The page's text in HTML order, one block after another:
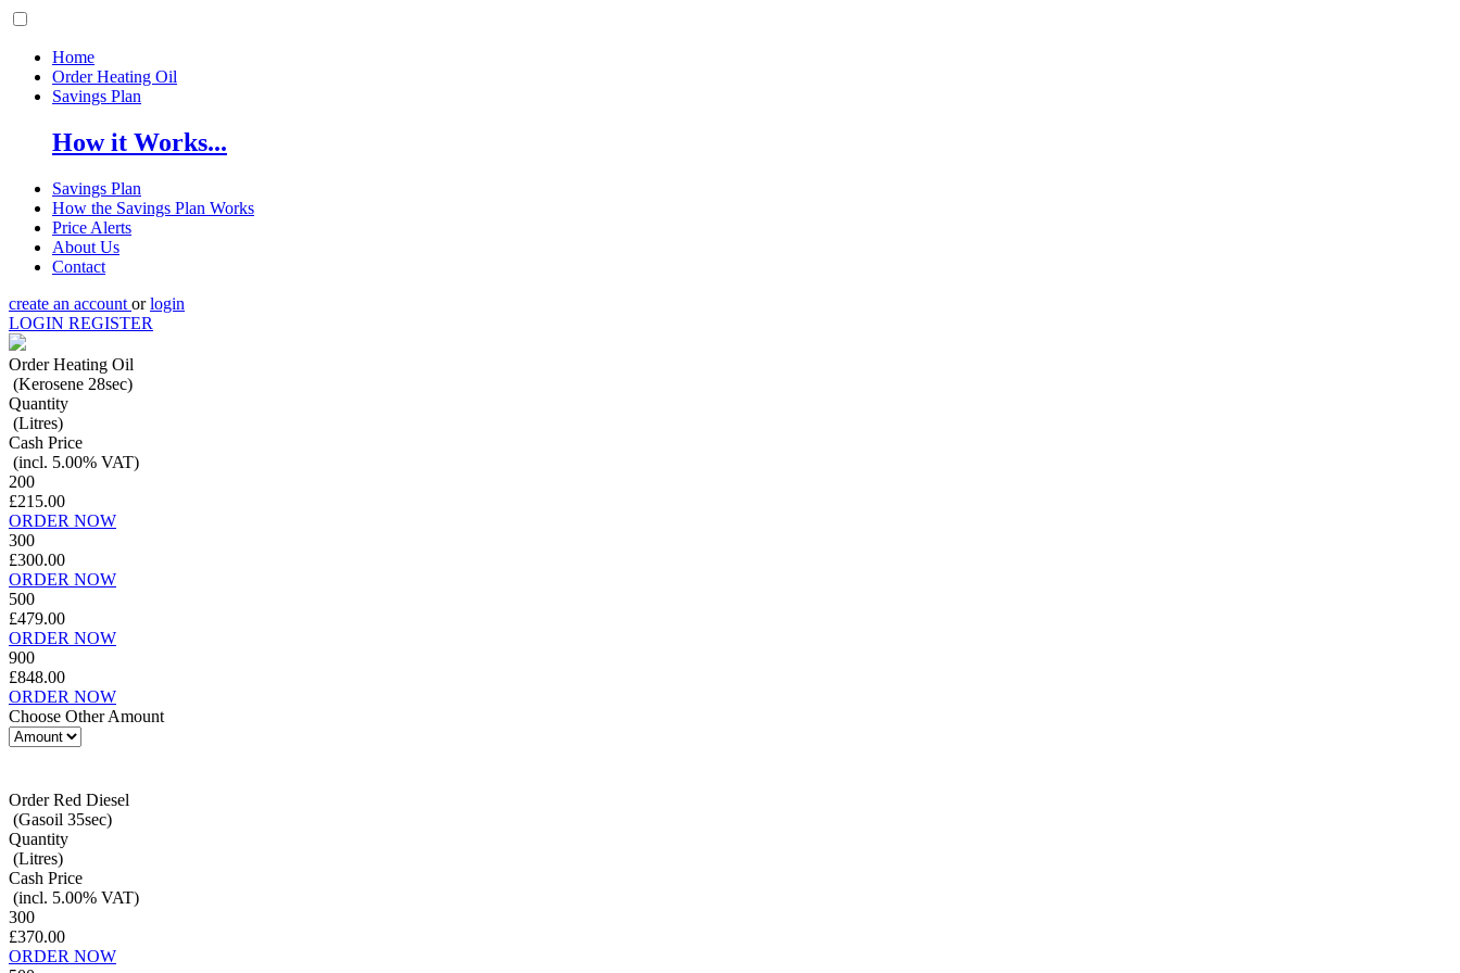
Home
Order Heating Oil
Savings Plan
How it Works...
Savings Plan
How the Savings Plan Works
Price Alerts
About Us
Contact
create an account orlogin
LOGIN REGISTER
Order Heating Oil
(Kerosene 28sec)
Quantity
(Litres)
Cash Price
(incl. 5.00% VAT)
200
£215.00
ORDER NOW
300
£300.00
ORDER NOW
500
£479.00
ORDER NOW
900
£848.00
ORDER NOW
Choose Other Amount
Order Red Diesel
(Gasoil 35sec)
Quantity
(Litres)
Cash Price
(incl. 5.00% VAT)
300
£370.00
ORDER NOW